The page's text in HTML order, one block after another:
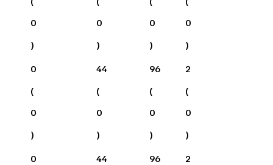
0
)
0
)
0
)
0
)
0
(
0
)
44
(
0
)
96
(
0
)
2
(
0
)
0
44
96
2